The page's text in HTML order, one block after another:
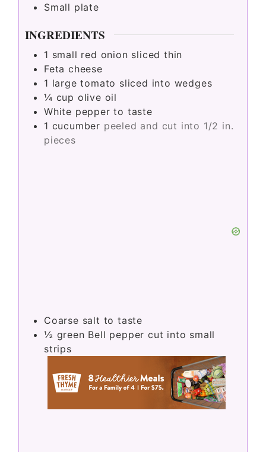
Small plate
INGREDIENTS
1 small red onion sliced thin
Feta cheese
1 large tomato sliced into wedges
¼ cup olive oil
White pepper to taste
1 cucumber peeled and cut into 1/2 in.
pieces
Coarse salt to taste
½ green Bell pepper cut into small
strips